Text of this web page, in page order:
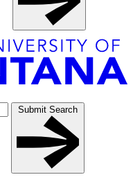
Submit Search